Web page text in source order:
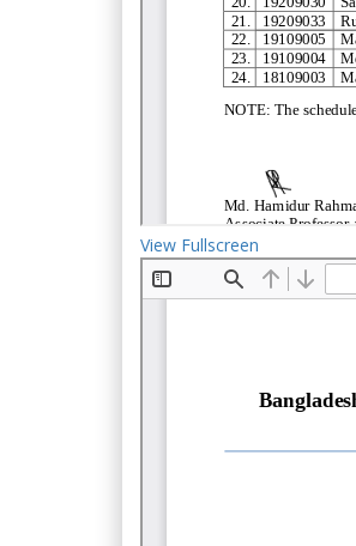
View Fullscreen